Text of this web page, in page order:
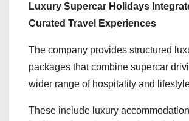
Luxury Supercar Holidays
Curated Travel Experiences
The company provides structured
packages that combine supercar
wider range of hospitality and
These include luxury